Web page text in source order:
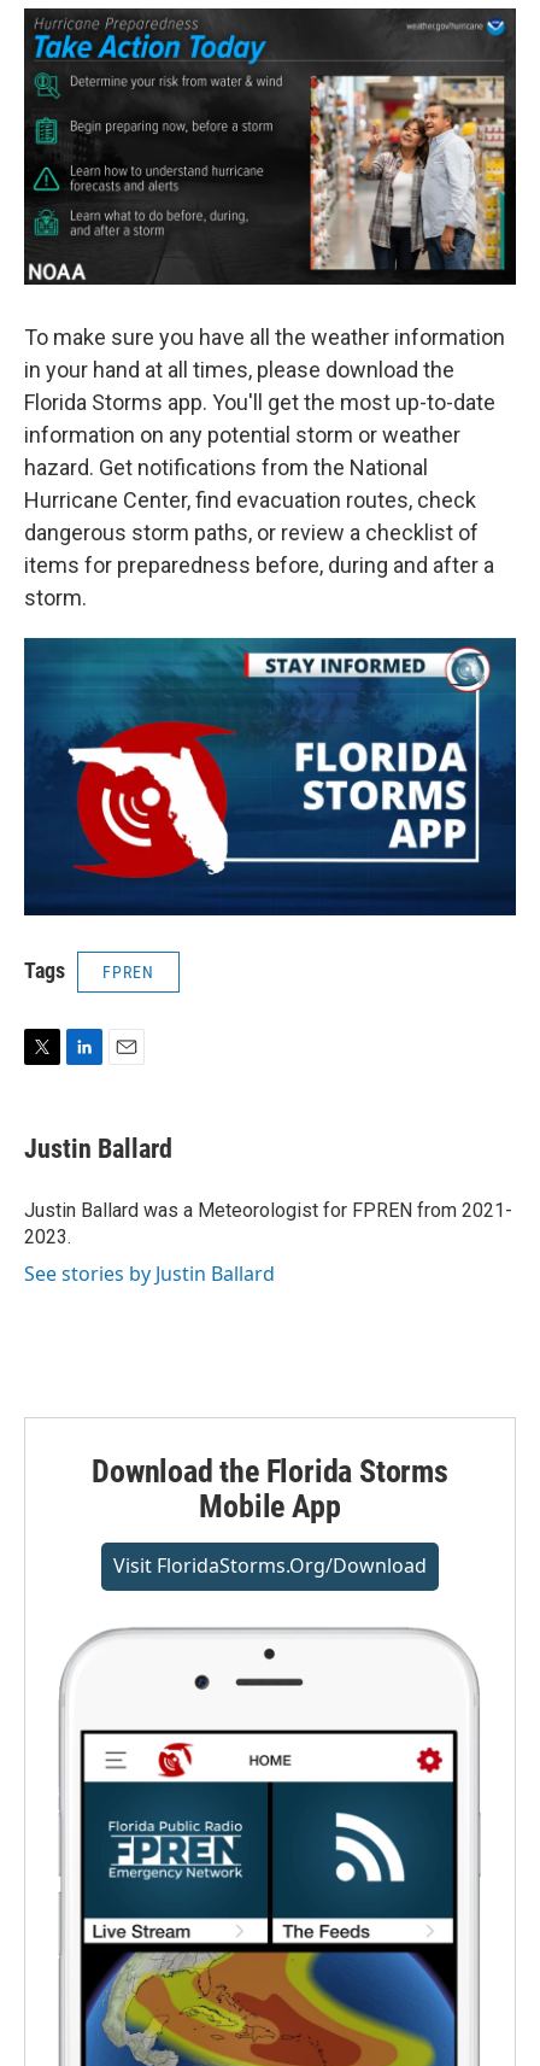
To make sure you have all the weather information
in your hand at all times, please download the
Florida Storms app. You'll get the most up-to-date
information on any potential storm or weather
hazard. Get notifications from the National
Hurricane Center, find evacuation routes, check
dangerous storm paths, or review a checklist of
items for preparedness before, during and after a
storm.
Tags FPREN
T
t
L
k
e
I
n
E
i
l
Justin Ballard
Justin Ballard was a Meteorologist for FPREN from 2021-
2023.
See stories by Justin Ballard
Download the Florida Storms
Mobile App
Visit FloridaStorms.org/download